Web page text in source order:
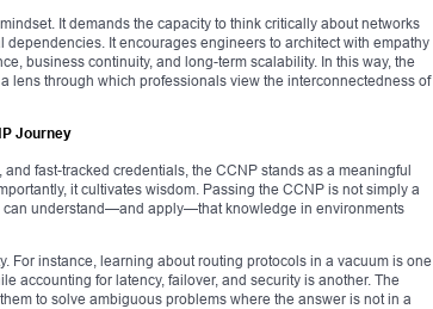
It demands the capacity to think critically about networks
It encourages engineers to architect with empathy
business continuity, and long-term scalability. In this way, the
lens through which professionals view the interconnectedness of
Journey
fast-tracked credentials, the CCNP stands as a meaningful
it cultivates wisdom. Passing the CCNP is not simply a
can understand—and apply—that knowledge in environments
For instance, learning about routing protocols in a vacuum is one
accounting for latency, failover, and security is another. The
to solve ambiguous problems where the answer is not in a